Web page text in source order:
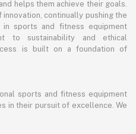
helps them achieve their goals.
continually pushing the
sports and fitness equipment
to sustainability and ethical
is built on a foundation of
sports and fitness equipment
in their pursuit of excellence. We